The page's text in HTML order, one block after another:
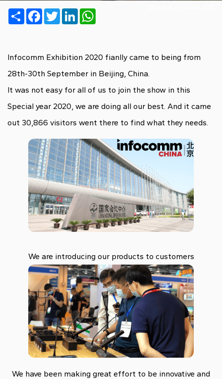
ShareFacebook
TwitterLinkedIn
Infocomm Exhibition 2020 fianlly came to being from
28th-30th September in Beijing, China.
It was not easy for all of us to join the show in this
Special year 2020, we are doing all our best. And it came
out 30,866 visitors went there to find what they needs.
We are introducing our products to customers
We have been making great effort to be innovative and